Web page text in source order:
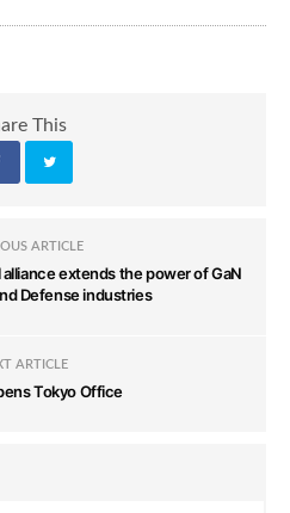
This
ARTICLE
extends the power of GaN
Defense industries
ARTICLE
Tokyo Office